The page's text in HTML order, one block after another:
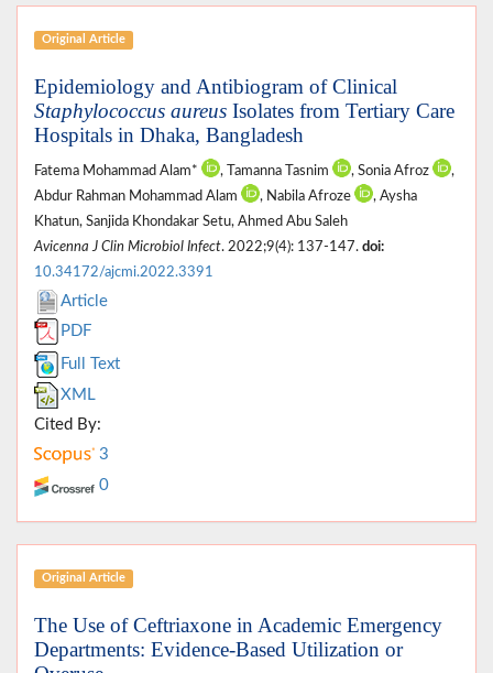
Original Article
Epidemiology and Antibiogram of Clinical
Staphylococcus aureus Isolates from Tertiary Care
Hospitals in Dhaka, Bangladesh
Fatema Mohammad Alam* , Tamanna Tasnim , Sonia Afroz
,
Abdur Rahman Mohammad Alam
, Nabila Afroze
, Aysha
Khatun, Sanjida Khondakar Setu, Ahmed Abu Saleh
Avicenna J Clin Microbiol Infect. 2022;9(4): 137-147. doi:
10.34172/ajcmi.2022.3391
Article
PDF
Full Text
XML
Cited By:
3
0
Original Article
The Use of Ceftriaxone in Academic Emergency
Departments: Evidence-Based Utilization or